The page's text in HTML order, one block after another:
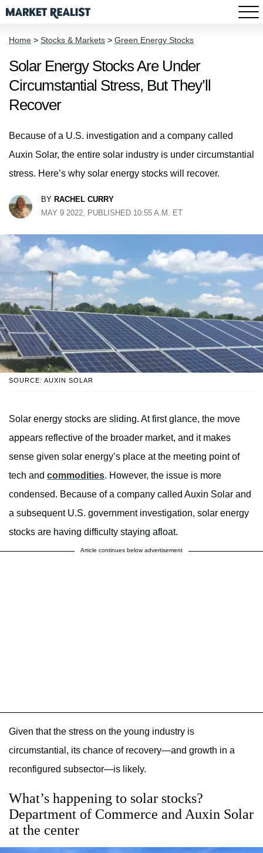
Home > Stocks & Markets > Green Energy Stocks
Solar Energy Stocks Are Under
Circumstantial Stress, But They’ll
Recover
Because of a U.S. investigation and a company called
Auxin Solar, the entire solar industry is under circumstantial
stress. Here’s why solar energy stocks will recover.
BY RACHEL CURRY
MAY 9 2022, PUBLISHED 10:55 A.M. ET
SOURCE: AUXIN SOLAR
Solar energy stocks are sliding. At first glance, the move
appears reflective of the broader market, and it makes
sense given solar energy’s place at the meeting point of
tech and commodities. However, the issue is more
condensed. Because of a company called Auxin Solar and
a subsequent U.S. government investigation, solar energy
stocks are having difficulty staying afloat.
Article continues below advertisement
Given that the stress on the young industry is
circumstantial, its chance of recovery—and growth in a
reconfigured subsector—is likely.
What’s happening to solar stocks?
Department of Commerce and Auxin Solar
at the center